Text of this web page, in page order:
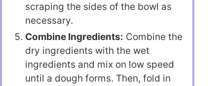
scraping the sides of the bowl as
necessary.
Combine Ingredients: Combine the
dry ingredients with the wet
ingredients and mix on low speed
until a dough forms. Then, fold in